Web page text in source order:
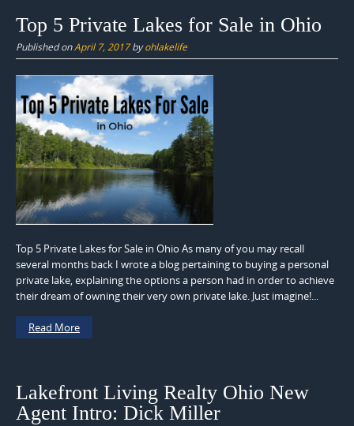
Top 5 Private Lakes for Sale in Ohio
Published onApril 7, 2017byohlakelife
Top 5 Private Lakes for Sale in Ohio As many of you may recall
several months back I wrote a blog pertaining to buying a personal
private lake, explaining the options a person had in order to achieve
their dream of owning their very own private lake. Just imagine!...
Read More
Lakefront Living Realty Ohio New
Agent Intro: Dick Miller